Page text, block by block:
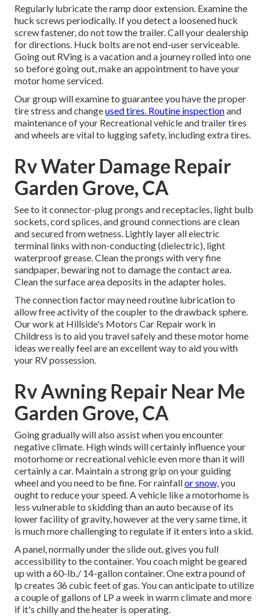
Regularly lubricate the ramp door extension. Examine the
huck screws periodically. If you detect a loosened huck
screw fastener, do not tow the trailer. Call your dealership
for directions. Huck bolts are not end-user serviceable.
Going out RVing is a vacation and a journey rolled into one
so before going out, make an appointment to have your
motor home serviced.
Our group will examine to guarantee you have the proper
tire stress and changeused tires. Routine inspectionand
maintenance of your Recreational vehicle and trailer tires
and wheels are vital to lugging safety, including extra tires.
Rv Water Damage Repair
Garden Grove, CA
See to it connector-plug prongs and receptacles, light bulb
sockets, cord splices, and ground connections are clean
and secured from wetness. Lightly layer all electric
terminal links with non-conducting (dielectric), light
waterproof grease. Clean the prongs with very fine
sandpaper, bewaring not to damage the contact area.
Clean the surface area deposits in the adapter holes.
The connection factor may need routine lubrication to
allow free activity of the coupler to the drawback sphere.
Our work at Hillside's Motors Car Repair work in
Childress is to aid you travel safely and these motor home
ideas we really feel are an excellent way to aid you with
your RV possession.
Rv Awning Repair Near Me
Garden Grove, CA
Going gradually will also assist when you encounter
negative climate. High winds will certainly influence your
motorhome or recreational vehicle even more than it will
certainly a car. Maintain a strong grip on your guiding
wheel and you need to be fine. For rainfallor snow,you
ought to reduce your speed. A vehicle like a motorhome is
less vulnerable to skidding than an auto because of its
lower facility of gravity, however at the very same time, it
is much more challenging to regulate if it enters into a skid.
A panel, normally under the slide out, gives you full
accessibility to the container. You coach might be geared
up with a 60-lb./ 14-gallon container. One extra pound of
lp creates 36 cubic feet of gas. You can anticipate to utilize
a couple of gallons of LP a week in warm climate and more
if it's chilly and the heater is operating.